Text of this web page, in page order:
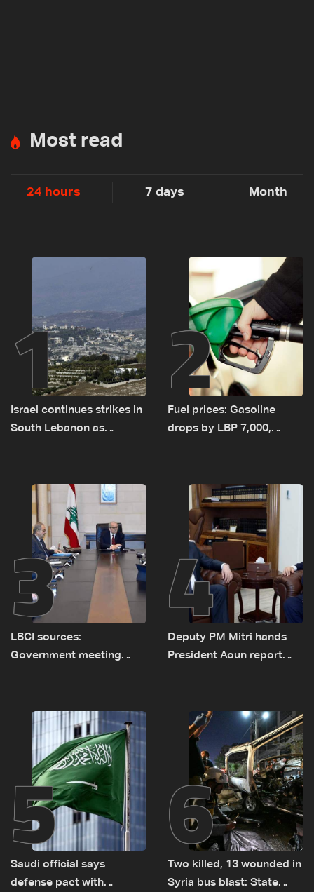
Most read
24 hours 7 days Month
1
Israel continues strikes in
South Lebanon as
incident
2
Fuel prices: Gasoline
drops by LBP 7,000,
3
LBCI sources:
Government meeting
transporting Iraqi fuel to
Lebanon by tanker trucks
4
Deputy PM Mitri hands
President Aoun report
humanitarian law
5
Saudi official says
defense pact with
6
Two killed, 13 wounded in
Syria bus blast: State